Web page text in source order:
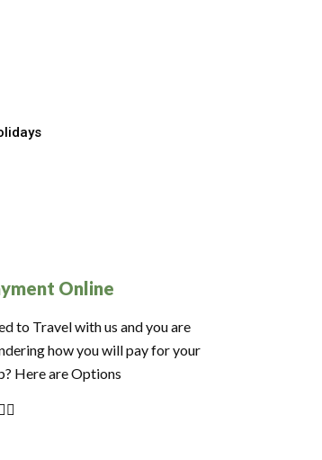
Online
to Travel with us and you are
how you will pay for your
Here are Options